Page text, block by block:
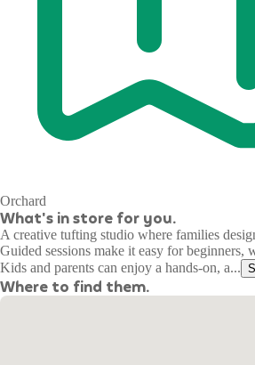
Orchard
What's in store for you.
A creative tufting studio where families
Guided sessions make it easy for beginners,
Kids and parents can enjoy a hands-on, a...
Where to find them.